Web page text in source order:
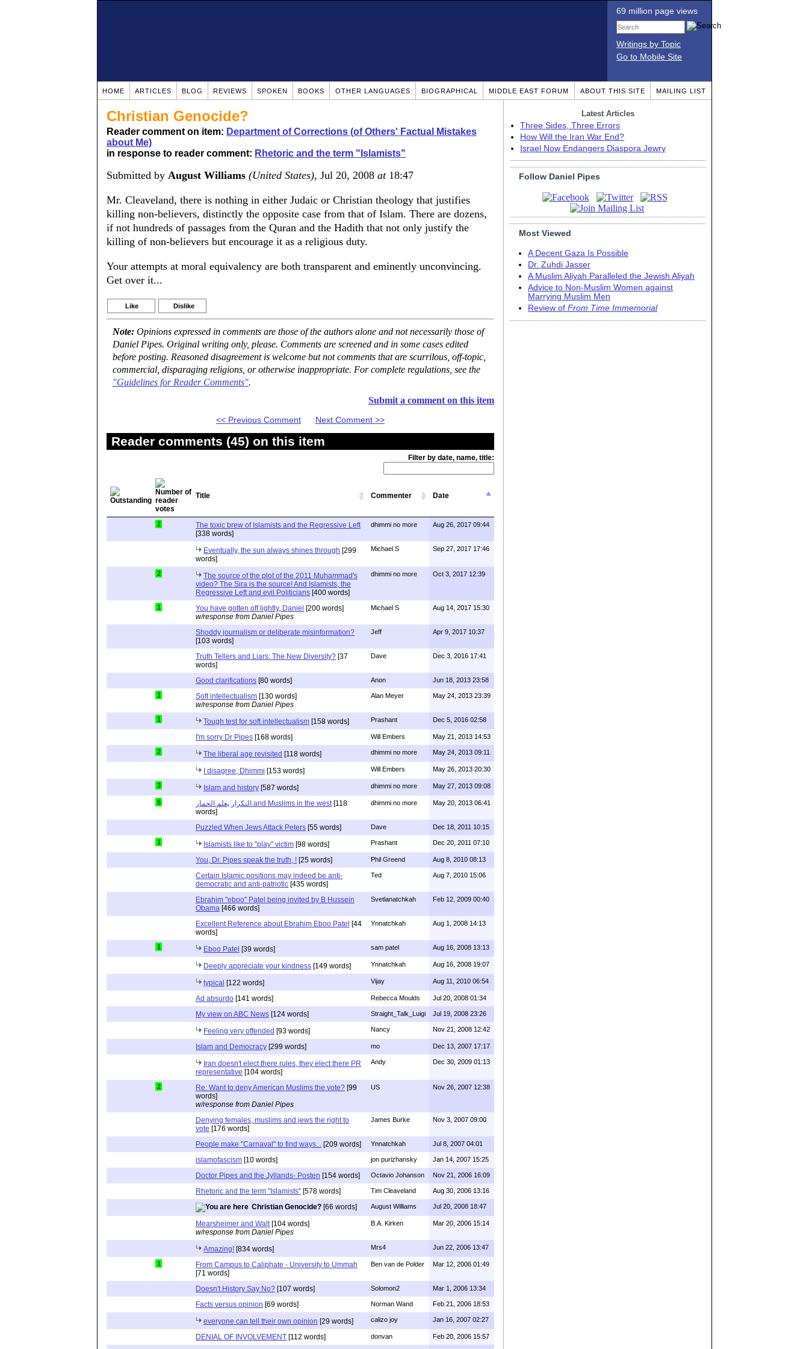
69 million page views
Writings by Topic
Go to Mobile Site
HOME ARTICLES BLOG REVIEWS SPOKEN BOOKS OTHER LANGUAGES BIOGRAPHICAL MIDDLE EAST FORUM ABOUT THIS SITE MAILING LIST
Christian Genocide?
Reader comment on item: Department of Corrections (of Others' Factual Mistakes
about Me)
in response to reader comment: Rhetoric and the term "Islamists"
Submitted by August Williams (United States), Jul 20, 2008 at18:47
Mr. Cleaveland, there is nothing in either Judaic or Christian theology that justifies
killing non-believers, distinctly the opposite case from that of Islam. There are dozens,
if not hundreds of passages from the Quran and the Hadith that not only justify the
killing of non-believers but encourage it as a religious duty.
Your attempts at moral equivalency are both transparent and eminently unconvincing.
Get over it...
Like Dislike
Note: Opinions expressed in comments are those of the authors alone and not necessarily those of
Daniel Pipes. Original writing only, please. Comments are screened and in some cases edited
before posting. Reasoned disagreement is welcome but not comments that are scurrilous, off-topic,
commercial, disparaging religions, or otherwise inappropriate. For complete regulations, see the
"Guidelines for Reader Comments".
Submit a comment on this item
<< Previous Comment Next Comment >>
Reader comments (45) on this item
Filter by date, name, title:
Title Commenter Date
2
The toxic brew of Islamists and the Regressive Left
[338 words]
dhimmi no more Aug 26, 2017 09:44
Eventually, the sun always shines through [299
words]
Michael S Sep 27, 2017 17:46
2
The source of the plot of the 2011 Muhammad's
video? The Sira is the source! And Islamists, the
Regressive Left and evil Politicians [400 words]
dhimmi no more Oct 3, 2017 12:39
1 You have gotten off lightly, Daniel [200 words]
w/response from Daniel Pipes
Michael S Aug 14, 2017 15:30
Shoddy journalism or deliberate misinformation?
[103 words]
Jeff Apr 9, 2017 10:37
Truth Tellers and Liars: The New Diversity? [37
words]
Dave Dec 3, 2016 17:41
Good clarifications [80 words] Anon Jun 18, 2013 23:58
1 Soft intellectualism [130 words]
w/response from Daniel Pipes
Alan Meyer May 24, 2013 23:39
1 Tough test for soft intellectualism [158 words] Prashant Dec 5, 2016 02:58
I'm sorry Dr Pipes [168 words] Will Embers May 21, 2013 14:53
2 The liberal age revisited [118 words] dhimmi no more May 24, 2013 09:11
I disagree, Dhimmi [153 words] Will Embers May 26, 2013 20:30
3 Islam and history [587 words] dhimmi no more May 27, 2013 09:08
6 التكرار يعلم الحمار and Muslims in the west [118
words]
dhimmi no more May 20, 2013 06:41
Puzzled When Jews Attack Peters [55 words] Dave Dec 18, 2011 10:15
1 Islamists like to "play" victim [98 words] Prashant Dec 20, 2011 07:10
You, Dr. Pipes speak the truth, ! [25 words] Phil Greend Aug 8, 2010 08:13
Certain Islamic positions may indeed be anti-
democratic and anti-patriotic [435 words]
Ted Aug 7, 2010 15:06
Ebrahim "eboo" Patel being invited by B Hussein
Obama [466 words]
Svetlanatchkah Feb 12, 2009 00:40
Excellent Reference about Ebrahim Eboo Patel [44
words]
Ynnatchkah Aug 1, 2008 14:13
1 Eboo Patel [39 words] sam patel Aug 16, 2008 13:13
Deeply appreciate your kindness [149 words] Ynnatchkah Aug 16, 2008 19:07
typical [122 words] Vijay Aug 11, 2010 06:54
Ad absurdo [141 words] Rebecca Moulds Jul 20, 2008 01:34
My view on ABC News [124 words] Straight_Talk_Luigi Jul 19, 2008 23:26
Feeling very offended [93 words] Nancy Nov 21, 2008 12:42
Islam and Democracy [299 words] mo Dec 13, 2007 17:17
Iran doesn't elect there rules, they elect there PR
representative [104 words]
Andy Dec 30, 2009 01:13
2 Re: Want to deny American Muslims the vote? [99
words]
w/response from Daniel Pipes
US Nov 26, 2007 12:38
Denying females, muslims and jews the right to
vote [176 words]
James Burke Nov 3, 2007 09:00
People make "Carnaval" to find ways... [209 words] Ynnatchkah Jul 8, 2007 04:01
islamofascism [10 words] jon purizhansky Jan 14, 2007 15:25
Doctor Pipes and the Jyllands- Posten [154 words] Octavio Johanson Nov 21, 2006 16:09
Rhetoric and the term "Islamists" [578 words] Tim Cleaveland Aug 30, 2006 13:16
Christian Genocide? [66 words] August Williams Jul 20, 2008 18:47
Mearsheimer and Walt [104 words]
w/response from Daniel Pipes
B.A. Kirken Mar 20, 2006 15:14
Amazing! [834 words] Mrs4 Jun 22, 2006 13:47
1
From Campus to Caliphate - University to Ummah
[71 words]
Ben van de Polder Mar 12, 2006 01:49
Doesn't History Say No? [107 words] Solomon2 Mar 1, 2006 13:34
Facts versus opinion [69 words] Norman Wand Feb 21, 2006 18:53
everyone can tell their own opinion [29 words] calizo joy Jan 16, 2007 02:27
DENIAL OF INVOLVEMENT [112 words] donvan Feb 20, 2006 15:57
Latest Articles
Three Sides, Three Errors
How Will the Iran War End?
Israel Now Endangers Diaspora Jewry
Follow Daniel Pipes
Most Viewed
A Decent Gaza Is Possible
Dr. Zuhdi Jasser
A Muslim Aliyah Paralleled the Jewish Aliyah
Advice to Non-Muslim Women against
Marrying Muslim Men
Review of From Time Immemorial